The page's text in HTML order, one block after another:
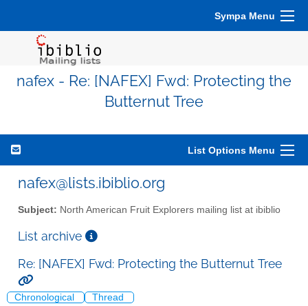
Sympa Menu
nafex - Re: [NAFEX] Fwd: Protecting the
Butternut Tree
List Options Menu
nafex@lists.ibiblio.org
Subject: North American Fruit Explorers mailing list at ibiblio
List archive
Re: [NAFEX] Fwd: Protecting the Butternut Tree
Chronological Thread